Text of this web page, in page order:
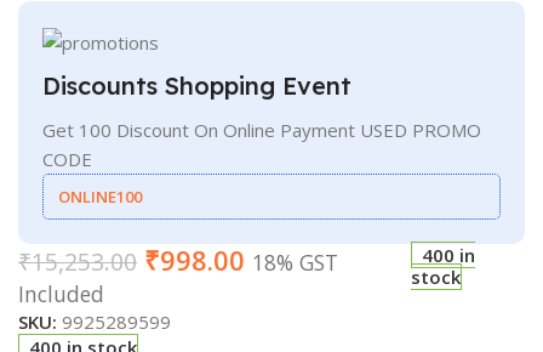
Discounts Shopping Event
Get 100 Discount On Online Payment USED PROMO
CODE
ONLINE100
₹15,253.00 ₹998.00 18% GST
Included
400 in
stock
SKU: 9925289599
400 in stock